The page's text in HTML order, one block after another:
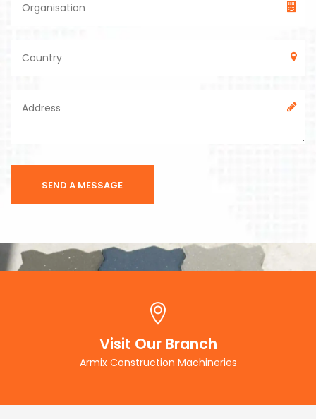
Visit Our Branch
Armix Construction Machineries